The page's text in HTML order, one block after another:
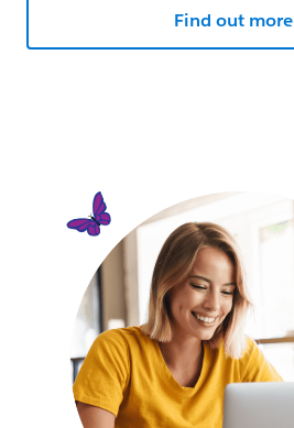
Find out more